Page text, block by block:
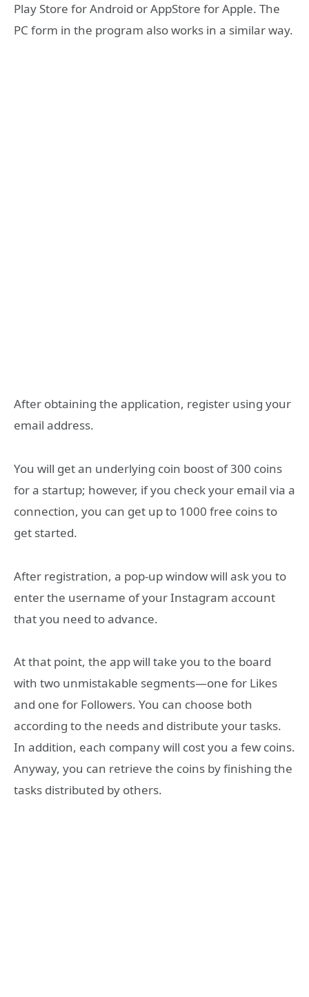
Play Store for Android or AppStore for Apple. The
PC form in the program also works in a similar way.
After obtaining the application, register using your
email address.
You will get an underlying coin boost of 300 coins
for a startup; however, if you check your email via a
connection, you can get up to 1000 free coins to
get started.
After registration, a pop-up window will ask you to
enter the username of your Instagram account
that you need to advance.
At that point, the app will take you to the board
with two unmistakable segments—one for Likes
and one for Followers. You can choose both
according to the needs and distribute your tasks.
In addition, each company will cost you a few coins.
Anyway, you can retrieve the coins by finishing the
tasks distributed by others.